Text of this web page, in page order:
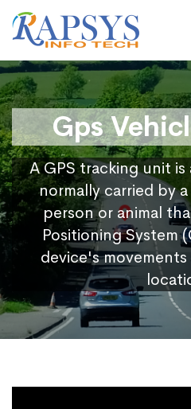
Gps
A GPS tracking unit
normally carried by
person or animal
Positioning System
device's